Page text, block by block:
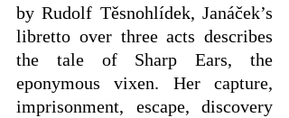
by Rudolf Těsnohlídek, Janáček’s
libretto over three acts describes
the tale of Sharp Ears, the
eponymous vixen. Her capture,
imprisonment, escape, discovery